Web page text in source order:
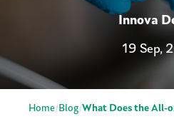
Innova
19 Sep,
Home Blog What Does the All-